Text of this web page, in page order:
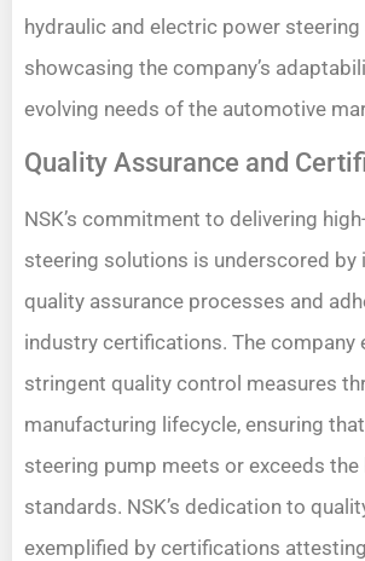
hydraulic and electric power
showcasing the company’s
evolving needs of the automotive
Quality Assurance and
NSK’s commitment to delivering
steering solutions is underscored by
quality assurance processes and
industry certifications. The company
stringent quality control measures
manufacturing lifecycle, ensuring
steering pump meets or exceeds
standards. NSK’s dedication to
exemplified by certifications